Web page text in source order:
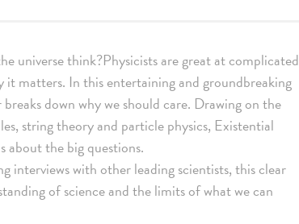
universe think?Physicists are great at complicated
it matters. In this entertaining and groundbreaking
down why we should care. Drawing on the
string theory and particle physics, Existential
about the big questions.
interviews with other leading scientists, this clear
of science and the limits of what we can